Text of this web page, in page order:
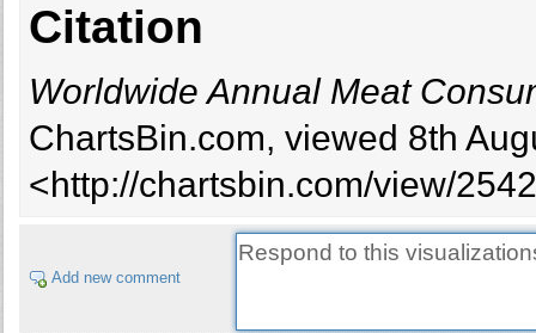
Citation
Worldwide Annual Meat
ChartsBin.com, viewed 8th
<http://chartsbin.com/view/
Add new comment